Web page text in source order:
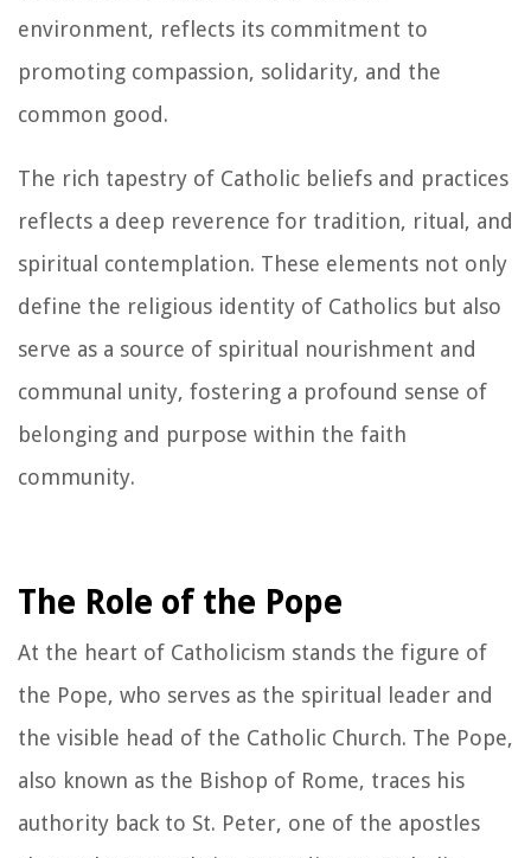
environment, reflects its commitment to
promoting compassion, solidarity, and the
common good.
The rich tapestry of Catholic beliefs and practices
reflects a deep reverence for tradition, ritual, and
spiritual contemplation. These elements not only
define the religious identity of Catholics but also
serve as a source of spiritual nourishment and
communal unity, fostering a profound sense of
belonging and purpose within the faith
community.
The Role of the Pope
At the heart of Catholicism stands the figure of
the Pope, who serves as the spiritual leader and
the visible head of the Catholic Church. The Pope,
also known as the Bishop of Rome, traces his
authority back to St. Peter, one of the apostles